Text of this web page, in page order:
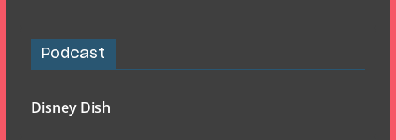
Podcast
Disney Dish